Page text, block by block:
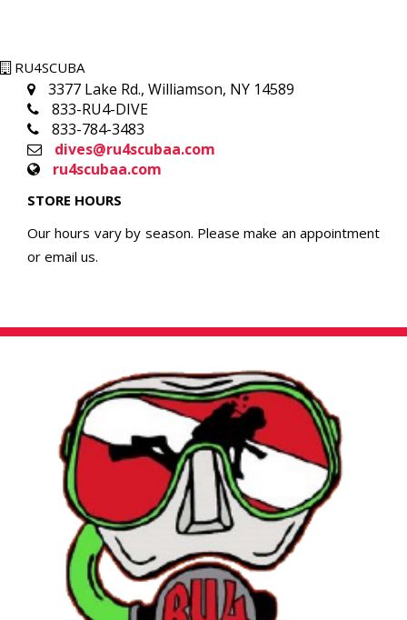
RU4SCUBA
3377 Lake Rd., Williamson, NY 14589
833-RU4-DIVE
833-784-3483
dives@ru4scubaa.com
ru4scubaa.com
STORE HOURS
Our hours vary by season. Please make an appointment
or email us.